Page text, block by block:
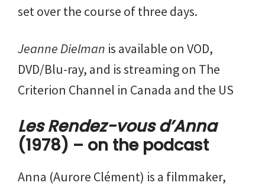
set over the course of three days.
Jeanne Dielman is available on VOD,
DVD/Blu-ray, and is streaming on The
Criterion Channel in Canada and the US
Les Rendez-vous d’Anna
(1978) – on the podcast
Anna (Aurore Clément) is a filmmaker,